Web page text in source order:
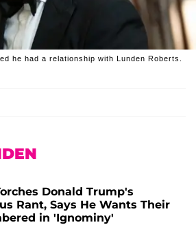
he had a relationship with Lunden Roberts.
Donald Trump's
Rant, Says He Wants Their
in 'Ignominy'